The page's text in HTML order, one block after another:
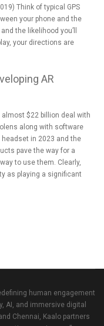
Think oftypical GPS
your phone and the
the likelihood you’ll
your directions are
AR
$22 billion deal with
along with software
headset in 2023 and the
pave the way for a
to use them. Clearly,
as playing a significant
human engagement
AI, and immersive digital
Chennai, Kaalo partners